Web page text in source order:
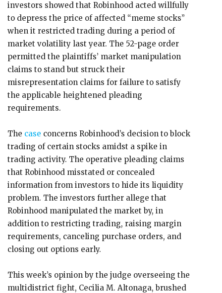
investors showed that Robinhood acted willfully
to depress the price of affected “meme stocks”
when it restricted trading during a period of
market volatility last year. The 52-page order
permitted the plaintiffs’ market manipulation
claims to stand but struck their
misrepresentation claims for failure to satisfy
the applicable heightened pleading
requirements.
The case concerns Robinhood’s decision to block
trading of certain stocks amidst a spike in
trading activity. The operative pleading claims
that Robinhood misstated or concealed
information from investors to hide its liquidity
problem. The investors further allege that
Robinhood manipulated the market by, in
addition to restricting trading, raising margin
requirements, canceling purchase orders, and
closing out options early.
This week’s opinion by the judge overseeing the
multidistrict fight, Cecilia M. Altonaga, brushed